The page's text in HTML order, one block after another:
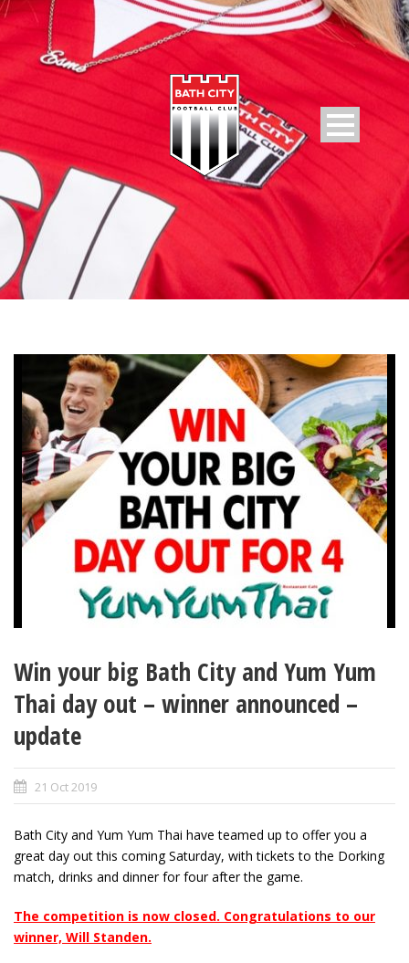
Win your big Bath City and Yum Yum
Thai day out – winner announced –
update
21 Oct 2019
Bath City and Yum Yum Thai have teamed up to offer you a
great day out this coming Saturday, with tickets to the Dorking
match, drinks and dinner for four after the game.
The competition is now closed. Congratulations to our
winner, Will Standen.